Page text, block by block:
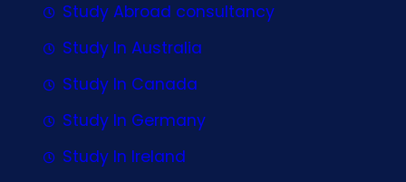
Study Abroad consultancy
Study In Australia
Study In Canada
Study In Germany
Study In Ireland